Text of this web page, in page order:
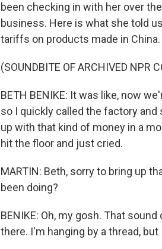
been checking in with her over
business. Here is what she told
tariffs on products made in China.
(SOUNDBITE OF ARCHIVED NPR
BETH BENIKE: It was like, now
so I quickly called the factory and
up with that kind of money in a
hit the floor and just cried.
MARTIN: Beth, sorry to bring up
been doing?
BENIKE: Oh, my gosh. That
there. I'm hanging by a thread,